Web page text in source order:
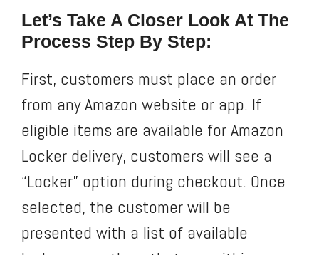
Let’s Take A Closer Look At The
Process Step By Step:
First, customers must place an order
from any Amazon website or app. If
eligible items are available for Amazon
Locker delivery, customers will see a
“Locker” option during checkout. Once
selected, the customer will be
presented with a list of available